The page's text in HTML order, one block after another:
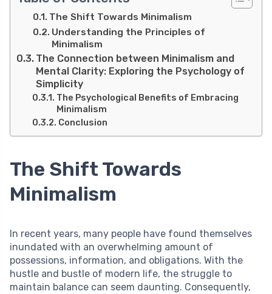
The Shift Towards Minimalism
Understanding the Principles of
Minimalism
The Connection between Minimalism and
Mental Clarity: Exploring the Psychology of
Simplicity
The Psychological Benefits of Embracing
Minimalism
Conclusion
The Shift Towards
Minimalism
In recent years, many people have found themselves
inundated with an overwhelming amount of
possessions, information, and obligations. With the
hustle and bustle of modern life, the struggle to
maintain balance can seem daunting. Consequently,